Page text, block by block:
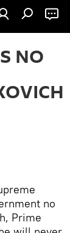
NO
no
Prime